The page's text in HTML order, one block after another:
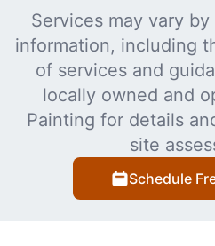
Services may vary
information, including
of services and
locally owned and
Painting for details
site
Schedule